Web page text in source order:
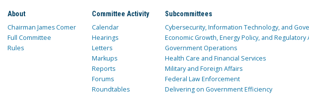
About
Chairman James Comer
Full Committee
Rules
Committee Activity
Calendar
Hearings
Letters
Markups
Reports
Forums
Roundtables
Subcommittees
Cybersecurity, Information Technology, and
Economic Growth, Energy Policy, and Regulatory
Government Operations
Health Care and Financial Services
Military and Foreign Affairs
Federal Law Enforcement
Delivering on Government Efficiency